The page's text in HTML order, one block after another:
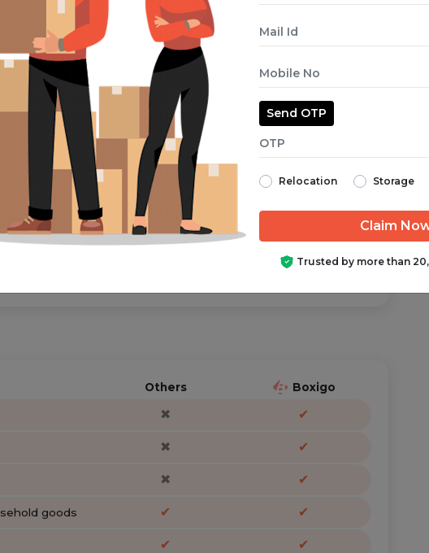
protection during the packing, loading and moving process.
schedule—guaranteed from start to finish.
move coordinator is just a call/text away, anytime you need help.
Others Boxigo
✖ ✔
✖ ✔
✖ ✔
goods ✔ ✔
✔ ✔
Send OTP
Relocation Storage
Trusted by more than